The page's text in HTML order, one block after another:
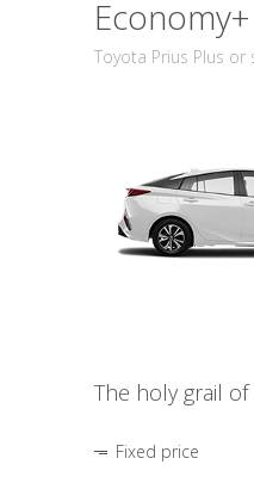
Economy+
Toyota Prius Plus or
The holy grail
Fixed price